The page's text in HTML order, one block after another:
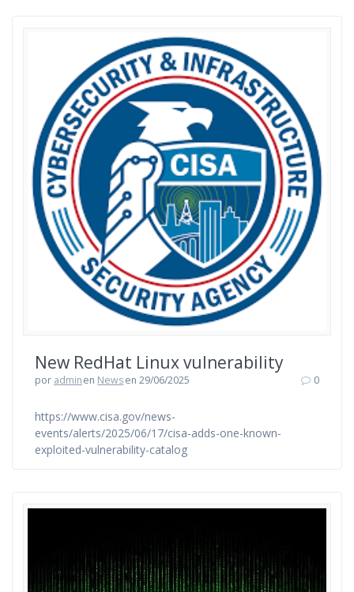
New RedHat Linux vulnerability
por adminen Newsen 29/06/2025 0
https://www.cisa.gov/news-
events/alerts/2025/06/17/cisa-adds-one-known-
exploited-vulnerability-catalog